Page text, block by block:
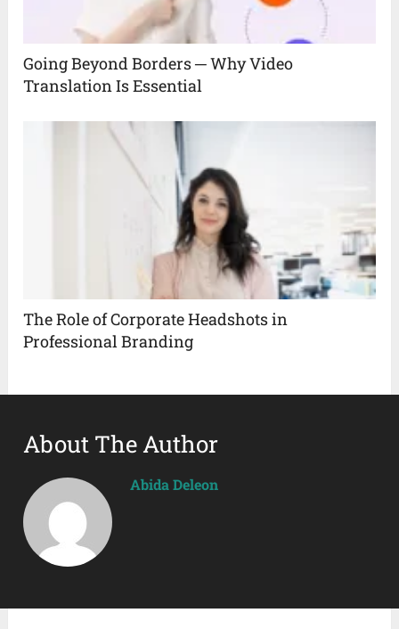
Going Beyond Borders ─ Why Video
Translation Is Essential
The Role of Corporate Headshots in
Professional Branding
About The Author
Abida Deleon